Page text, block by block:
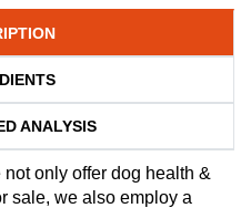
ANALYSIS
only offer dog health &
sale, we also employ a